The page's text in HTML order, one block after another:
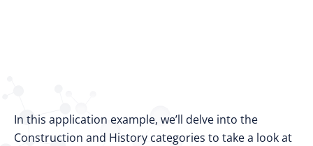
In this application example, we’ll delve into the
Construction and History categories to take a look at